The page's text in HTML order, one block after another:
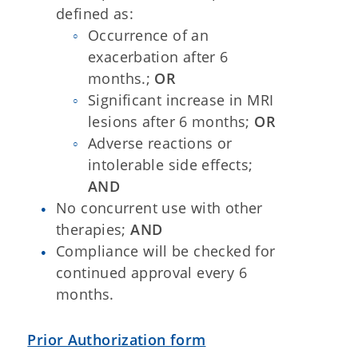
defined as:
Occurrence of an
exacerbation after 6
months.; OR
Significant increase in MRI
lesions after 6 months; OR
Adverse reactions or
intolerable side effects;
AND
No concurrent use with other
therapies;AND
Compliance will be checked for
continued approval every 6
months.
Prior Authorization form